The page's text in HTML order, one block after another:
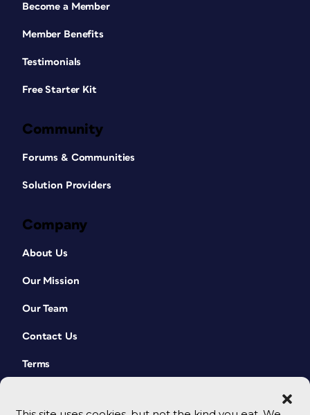
Become a Member
Member Benefits
Testimonials
Free Starter Kit
Community
Forums & Communities
Solution Providers
Company
About Us
Our Mission
Our Team
Contact Us
Terms